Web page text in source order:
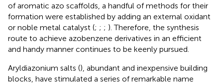
of aromatic azo scaffolds, a handful of methods for their
formation were established by adding an external oxidant
or noble metal catalyst (; ; ; ). Therefore, the synthesis
route to achieve azobenzene derivatives in an efficient
and handy manner continues to be keenly pursued.
Aryldiazonium salts (), abundant and inexpensive building
blocks, have stimulated a series of remarkable name